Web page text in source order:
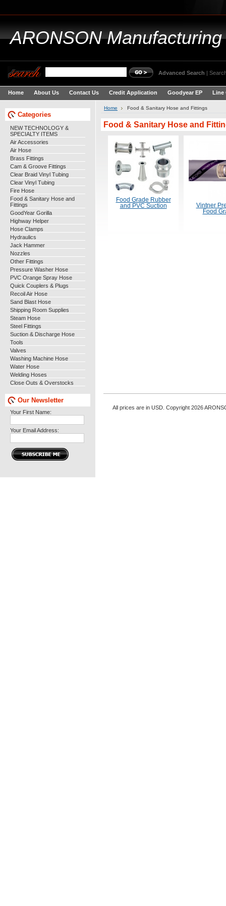
ARONSONManufacturing
Advanced Search |
Home About Us Contact Us Credit Application Goodyear EP Line
Categories
NEW TECHNOLOGY &
SPECIALTY ITEMS
Air Accessories
Air Hose
Brass Fittings
Cam & Groove Fittings
Clear Braid Vinyl Tubing
Clear Vinyl Tubing
Fire Hose
Food & Sanitary Hose and
Fittings
GoodYear Gorilla
Highway Helper
Hose Clamps
Hydraulics
Jack Hammer
Nozzles
Other Fittings
Pressure Washer Hose
PVC Orange Spray Hose
Quick Couplers & Plugs
Recoil Air Hose
Sand Blast Hose
Shipping Room Supplies
Steam Hose
Steel Fittings
Suction & Discharge Hose
Tools
Valves
Washing Machine Hose
Water Hose
Welding Hoses
Close Outs & Overstocks
Our Newsletter
Your First Name:
Your Email Address:
Home Food & Sanitary Hose and Fittings
Food & Sanitary Hose and
Food Grade Rubber
and PVC Suction
Vintner
Food
All prices are in USD . Copyright 2026